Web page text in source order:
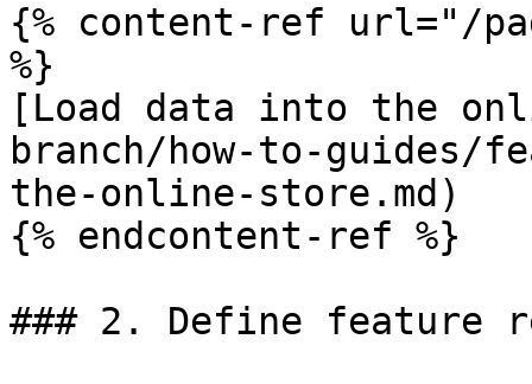
{% content-ref url="/
%}
[Load data into the
branch/how-to-guides/
the-online-store.md)
{% endcontent-ref %}
### 2. Define feature